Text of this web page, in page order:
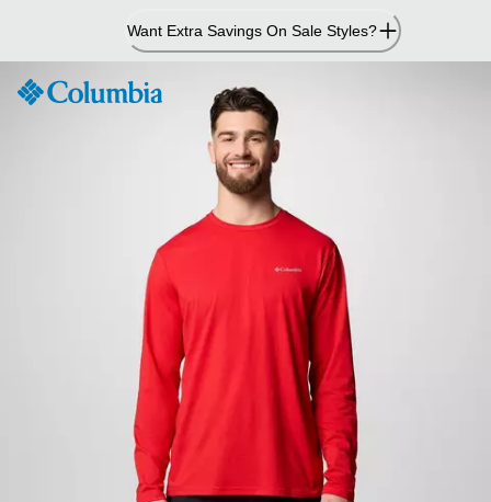
Content
Want Extra Savings On Sale Styles?